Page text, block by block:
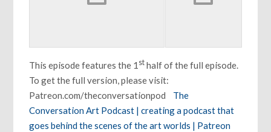
This episode features the 1 st half of the full episode.
To get the full version, please visit:
Patreon.com/theconversationpod The
Conversation Art Podcast | creating a podcast that
goes behind the scenes of the art worlds | Patreon